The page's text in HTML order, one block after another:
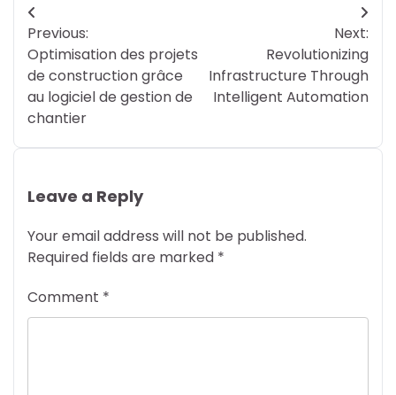
Post
navigation
Previous:
Optimisation des projets
de construction grâce
au logiciel de gestion de
chantier
Next:
Revolutionizing
Infrastructure Through
Intelligent Automation
Leave a Reply
Your email address will not be published.
Required fields are marked *
Comment *